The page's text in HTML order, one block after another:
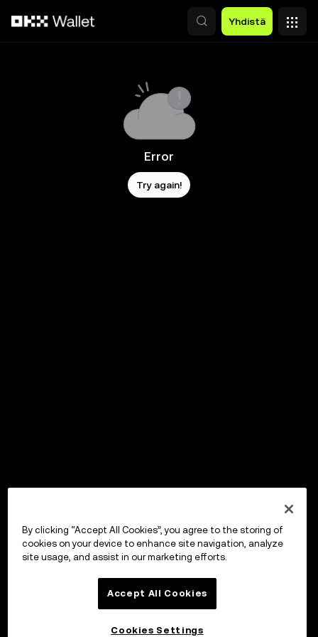
Yhdistä
Error
Try again!
By clicking “Accept All Cookies”, you agree to the storing of
cookies on your device to enhance site navigation, analyze
site usage, and assist in our marketing efforts.
Accept All Cookies
Cookies Settings